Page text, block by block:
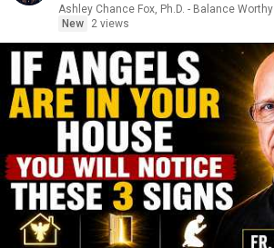
Ashley Chance Fox, Ph.D. - Balance Worthy
New
2 views